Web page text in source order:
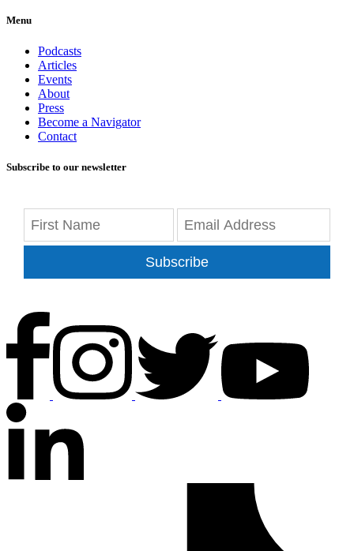
Menu
Podcasts
Articles
Events
About
Press
Become a Navigator
Contact
Subscribe to our newsletter
Subscribe